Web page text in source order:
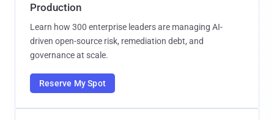
Production
Learn how 300 enterprise leaders are managing AI-
driven open-source risk, remediation debt, and
governance at scale.
Reserve My Spot